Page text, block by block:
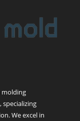
molding
specializing
We excel in